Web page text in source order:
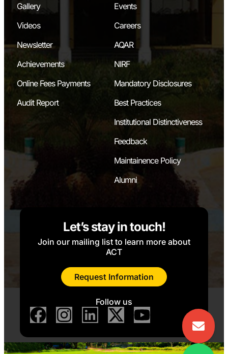
Gallery
Videos
Newsletter
Achievements
Online Fees Payments
Audit Report
Events
Careers
AQAR
NIRF
Mandatory Disclosures
Best Practices
Institutional Distinctiveness
Feedback
Maintainence Policy
Alumni
Let’s stay in touch!
Join our mailing list to learn more about
ACT
Request Information
Follow us